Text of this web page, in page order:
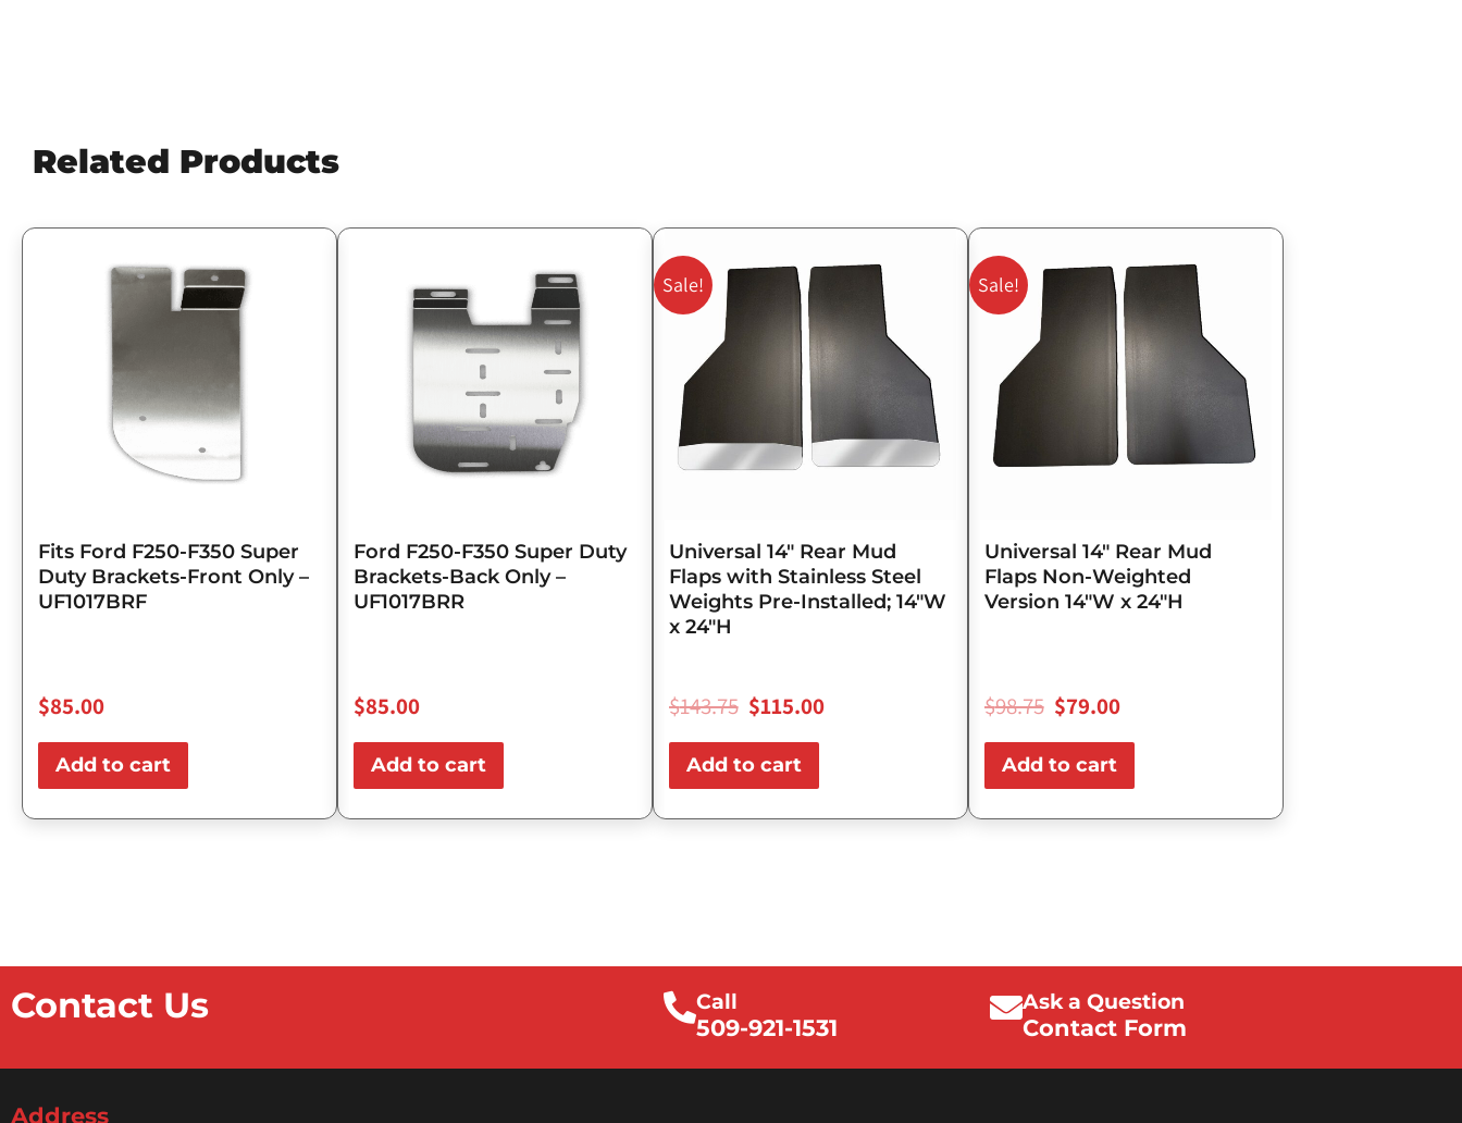
Related Products
Fits Ford F250-F350 Super
Duty Brackets-Front Only –
UF1017BRF
$85.00
Add to cart
Ford F250-F350 Super Duty
Brackets-Back Only –
UF1017BRR
$85.00
Add to cart
Sale!
Universal 14″ Rear Mud
Flaps with Stainless Steel
Weights Pre-Installed; 14″W
x 24″H
$143.75
price
$143.75.
$115.00
price
$115.00.
Add to cart
Sale!
Universal 14″ Rear Mud
Flaps Non-Weighted
Version 14″W x 24″H
$98.75
price
$98.75.
$79.00
price
is:
$79.00.
Add to cart
Contact Us Call
509-921-1531
Ask a Question
Contact Form
Address